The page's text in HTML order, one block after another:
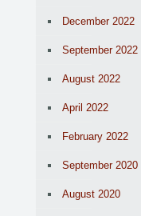
December 2022
September 2022
August 2022
April 2022
February 2022
September 2020
August 2020